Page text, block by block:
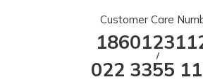
Customer Care
/
022 3355